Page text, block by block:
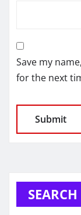
Save my
for the next
SEARCH